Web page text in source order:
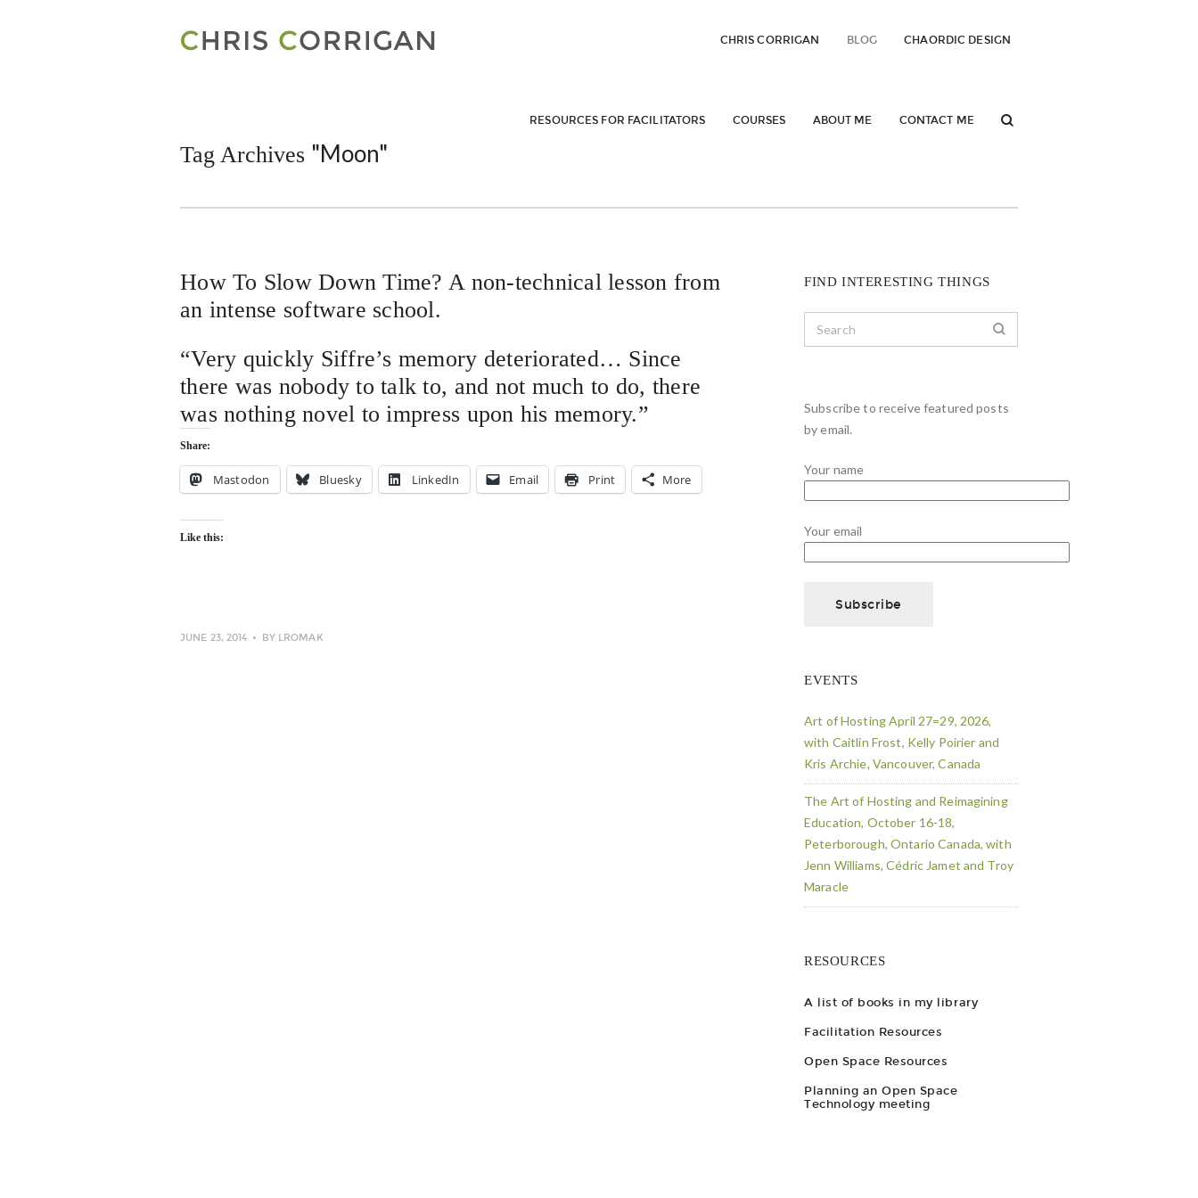
CHRIS CORRIGAN BLOG CHAORDIC DESIGN
RESOURCES FOR FACILITATORS COURSES ABOUT ME CONTACT ME
Tag Archives "Moon"
How To Slow Down Time? A non-technical lesson from
an intense software school.
“Very quickly Siffre’s memory deteriorated… Since
there was nobody to talk to, and not much to do, there
was nothing novel to impress upon his memory.”
Share:
Mastodon Bluesky LinkedIn Email Print More
Like this:
JUNE 23, 2014 BY LROMAK
FIND INTERESTING THINGS
Subscribe to receive featured posts
by email.
Your name
Your email
EVENTS
Art of Hosting April 27=29, 2026,
with Caitlin Frost, Kelly Poirier and
Kris Archie, Vancouver, Canada
The Art of Hosting and Reimagining
Education, October 16-18,
Peterborough, Ontario Canada, with
Jenn Williams, Cédric Jamet and Troy
Maracle
RESOURCES
A list of books in my library
Facilitation Resources
Open Space Resources
Planning an Open Space
Technology meeting